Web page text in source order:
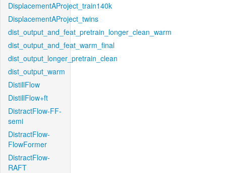
DisplacementAProject_train140k
DisplacementAProject_twins
dist_output_and_feat_pretrain_longer_clean_warm
dist_output_and_feat_warm_final
dist_output_longer_pretrain_clean
dist_output_warm
DistillFlow
DistillFlow+ft
DistractFlow-FF-
semi
DistractFlow-
FlowFormer
DistractFlow-
RAFT